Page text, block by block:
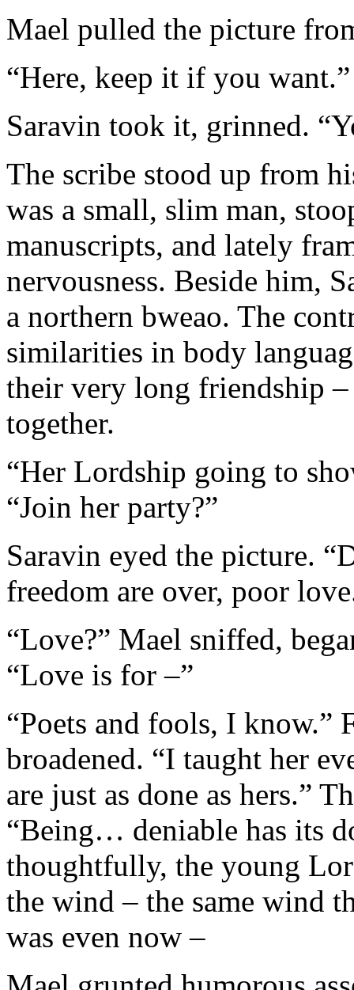
Mael pulled the picture
“Here, keep it if you want.”
Saravin took it, grinned.
The scribe stood up from
was a small, slim man,
manuscripts, and lately
nervousness. Beside him,
a northern bweao. The
similarities in body
their very long friendship
together.
“Her Lordship going to
“Join her party?”
Saravin eyed the picture.
freedom are over, poor
“Love?” Mael sniffed,
“Love is for –”
“Poets and fools, I know.”
broadened. “I taught her
are just as done as hers.”
“Being… deniable has its
thoughtfully, the young
the wind – the same wind
was even now –